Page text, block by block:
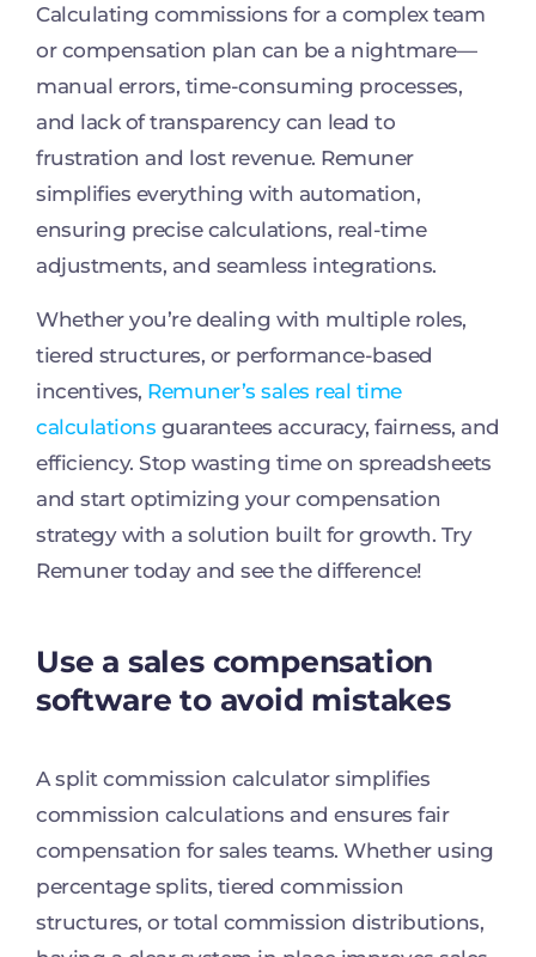
Calculating commissions for a complex team
or compensation plan can be a nightmare—
manual errors, time-consuming processes,
and lack of transparency can lead to
frustration and lost revenue. Remuner
simplifies everything with automation,
ensuring precise calculations, real-time
adjustments, and seamless integrations.
Whether you’re dealing with multiple roles,
tiered structures, or performance-based
incentives, Remuner’s sales real time
calculations guarantees accuracy, fairness, and
efficiency. Stop wasting time on spreadsheets
and start optimizing your compensation
strategy with a solution built for growth. Try
Remuner today and see the difference!
Use a sales compensation
software to avoid mistakes
A split commission calculator simplifies
commission calculations and ensures fair
compensation for sales teams. Whether using
percentage splits, tiered commission
structures, or total commission distributions,